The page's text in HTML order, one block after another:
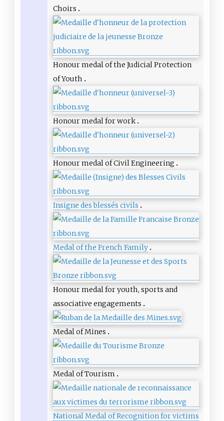
Choirs
Honour medal of the Judicial Protection
of Youth
Honour medal for work
Honour medal of Civil Engineering
Insigne des blessés civils
Medal of the French Family
Honour medal for youth, sports and
associative engagements
Medal of Mines
Medal of Tourism
National Medal of Recognition for victims